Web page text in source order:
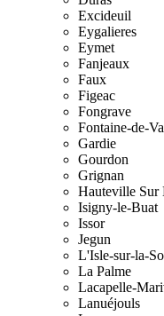
Excideuil
Eygalieres
Eymet
Fanjeaux
Faux
Figeac
Fongrave
Fontaine-de-
Gardie
Gourdon
Grignan
Hauteville Sur
Isigny-le-Buat
Issor
Jegun
L'Isle-sur-la-
La Palme
Lacapelle-
Lanuéjouls